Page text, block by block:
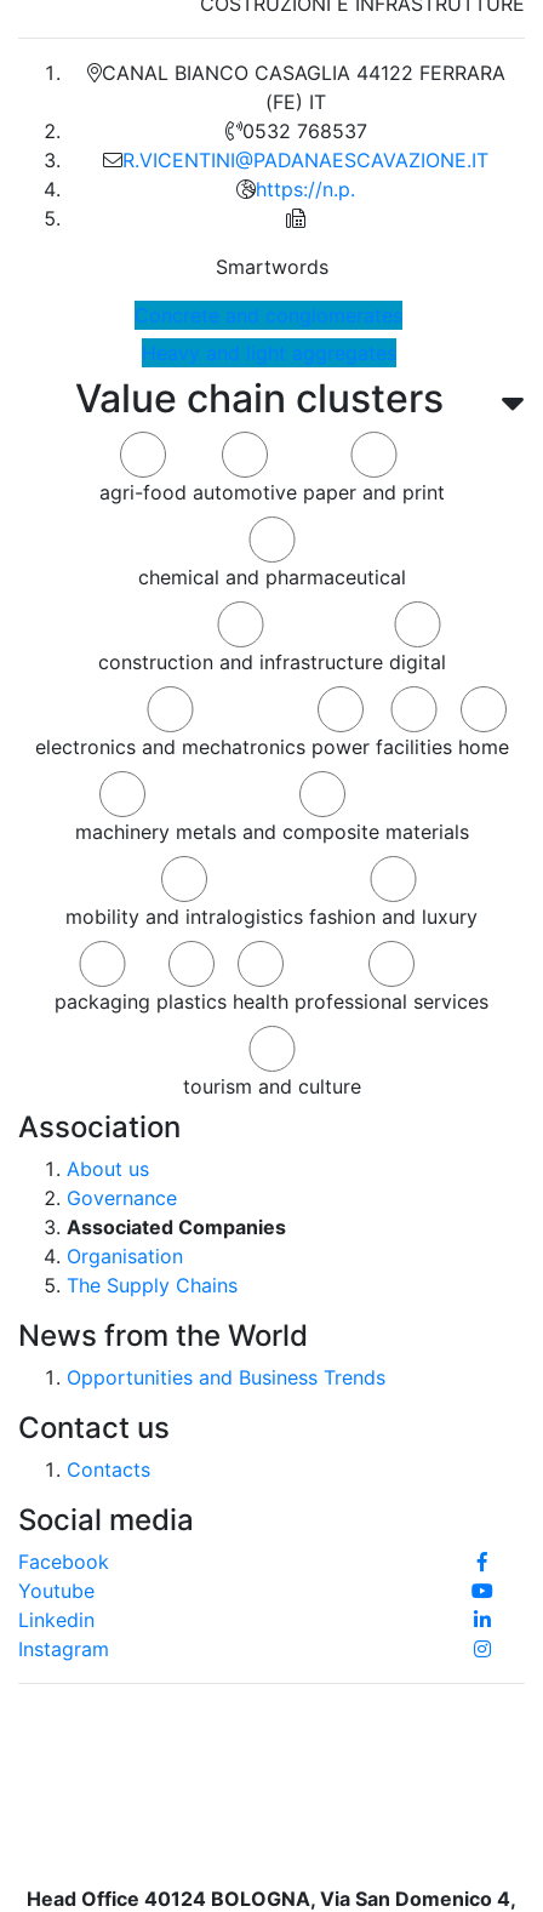
Value chain clusters
agri-food automotive paper and print
chemical and pharmaceutical
construction and infrastructure digital
electronics and mechatronics power facilities home
machinery metals and composite materials
mobility and intralogistics fashion and luxury
packaging plastics health professional services
tourism and culture
CANAL BIANCO CASAGLIA 44122 FERRARA
(FE) IT
0532 768537
R.VICENTINI@PADANAESCAVAZIONE.IT
https://n.p.
Smartwords
Concrete and conglomerates
Heavy and light aggregates
Association
About us
Governance
Associated Companies
Organisation
The Supply Chains
News from the World
Opportunities and Business Trends
Contact us
Contacts
Social media
Facebook
Youtube
Linkedin
Instagram
Head Office 40124 BOLOGNA, Via San Domenico 4,